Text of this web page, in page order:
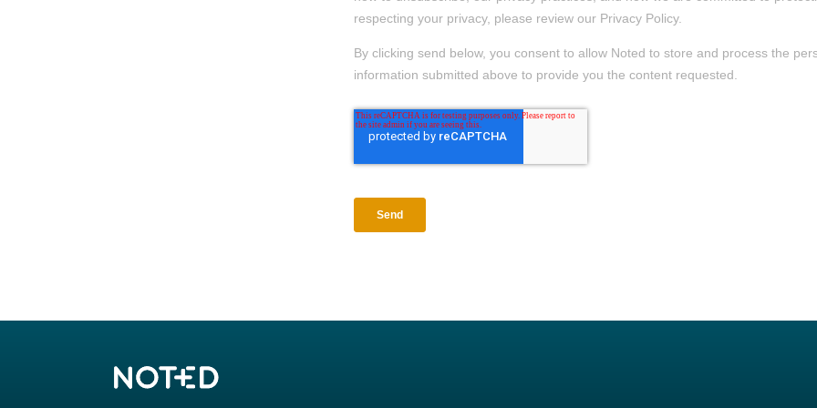
respecting your privacy, please review our Privacy Policy.
By clicking send below, you consent to allow Noted to store and process the
information submitted above to provide you the content requested.